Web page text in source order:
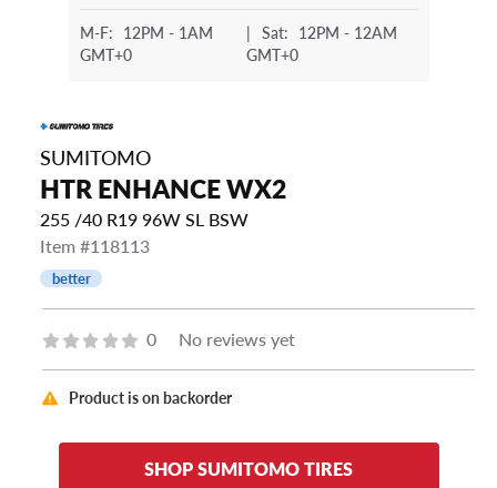
M-F: 12PM - 1AM
GMT+0
| Sat: 12PM - 12AM
GMT+0
SUMITOMO
HTR ENHANCE WX2
255 /40 R19 96W SL BSW
Item #118113
better
0 No reviews yet
Product is on backorder
SHOP SUMITOMO TIRES